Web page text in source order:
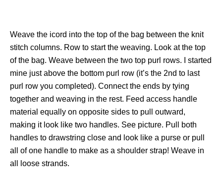
Weave the icord into the top of the bag between the knit
stitch columns. Row to start the weaving. Look at the top
of the bag. Weave between the two top purl rows. I started
mine just above the bottom purl row (it’s the 2nd to last
purl row you completed). Connect the ends by tying
together and weaving in the rest. Feed access handle
material equally on opposite sides to pull outward,
making it look like two handles. See picture. Pull both
handles to drawstring close and look like a purse or pull
all of one handle to make as a shoulder strap! Weave in
all loose strands.